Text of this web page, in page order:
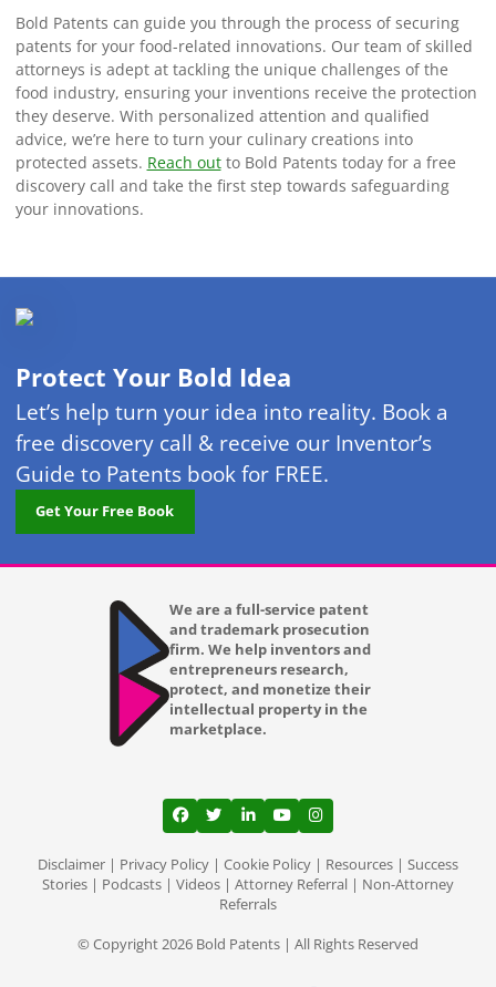
Bold Patents can guide you through the process of securing
patents for your food-related innovations. Our team of skilled
attorneys is adept at tackling the unique challenges of the
food industry, ensuring your inventions receive the protection
they deserve. With personalized attention and qualified
advice, we’re here to turn your culinary creations into
protected assets. Reach outto Bold Patents today for a free
discovery call and take the first step towards safeguarding
your innovations.
Protect Your Bold Idea
Let’s help turn your idea into reality. Book a
free discovery call & receive our Inventor’s
Guide to Patents book for FREE.
Get Your Free Book
We are a full-service patent
and trademark prosecution
firm. We help inventors and
entrepreneurs research,
protect, and monetize their
intellectual property in the
marketplace.
View our profile on Facebook, opens in a
View our feed on Twitter, opens in a
View our firm profile on
View our channel on
View our profile on
Disclaimer | Privacy Policy | Cookie Policy | Resources | Success
Stories | Podcasts | Videos | Attorney Referral | Non-Attorney
Referrals
© Copyright 2026 Bold Patents | All Rights Reserved